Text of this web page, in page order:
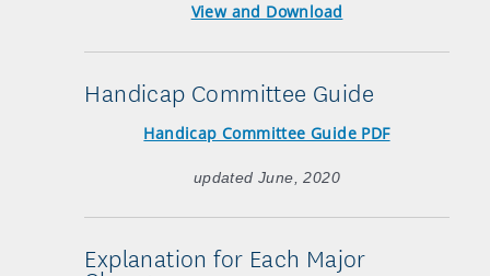
View and Download
Handicap Committee Guide
Handicap Committee Guide PDF
updated June, 2020
Explanation for Each Major